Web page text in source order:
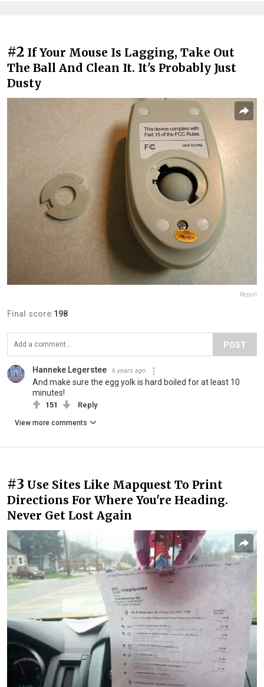
#2 If Your Mouse Is Lagging, Take Out
The Ball And Clean It. It's Probably Just
Dusty
Report
Final score:198
POST
Hanneke Legerstee 6 years ago
And make sure the egg yolk is hard boiled for at least 10
minutes!
151 Reply
View more comments
#3 Use Sites Like Mapquest To Print
Directions For Where You're Heading.
Never Get Lost Again